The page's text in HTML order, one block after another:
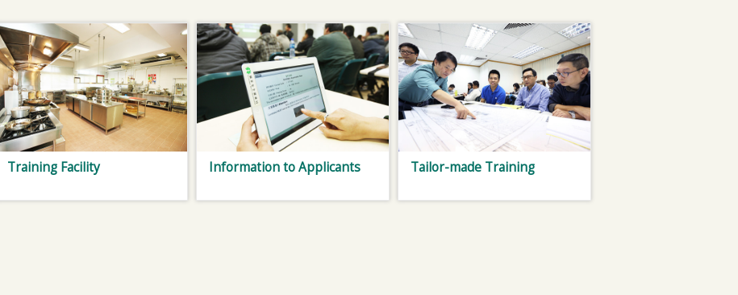
Training Facility Information to Applicants Tailor-made Training